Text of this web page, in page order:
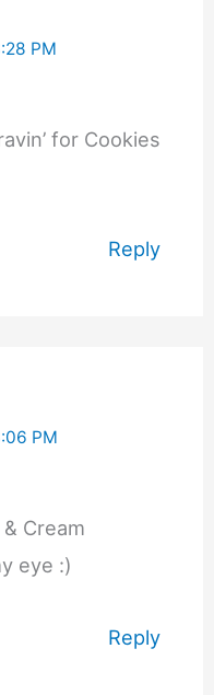
PM
for Cookies
Reply
PM
Cream
eye :)
Reply